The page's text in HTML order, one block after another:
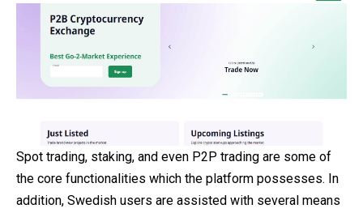
Spot trading, staking, and even P2P trading are some of
the core functionalities which the platform possesses. In
addition, Swedish users are assisted with several means